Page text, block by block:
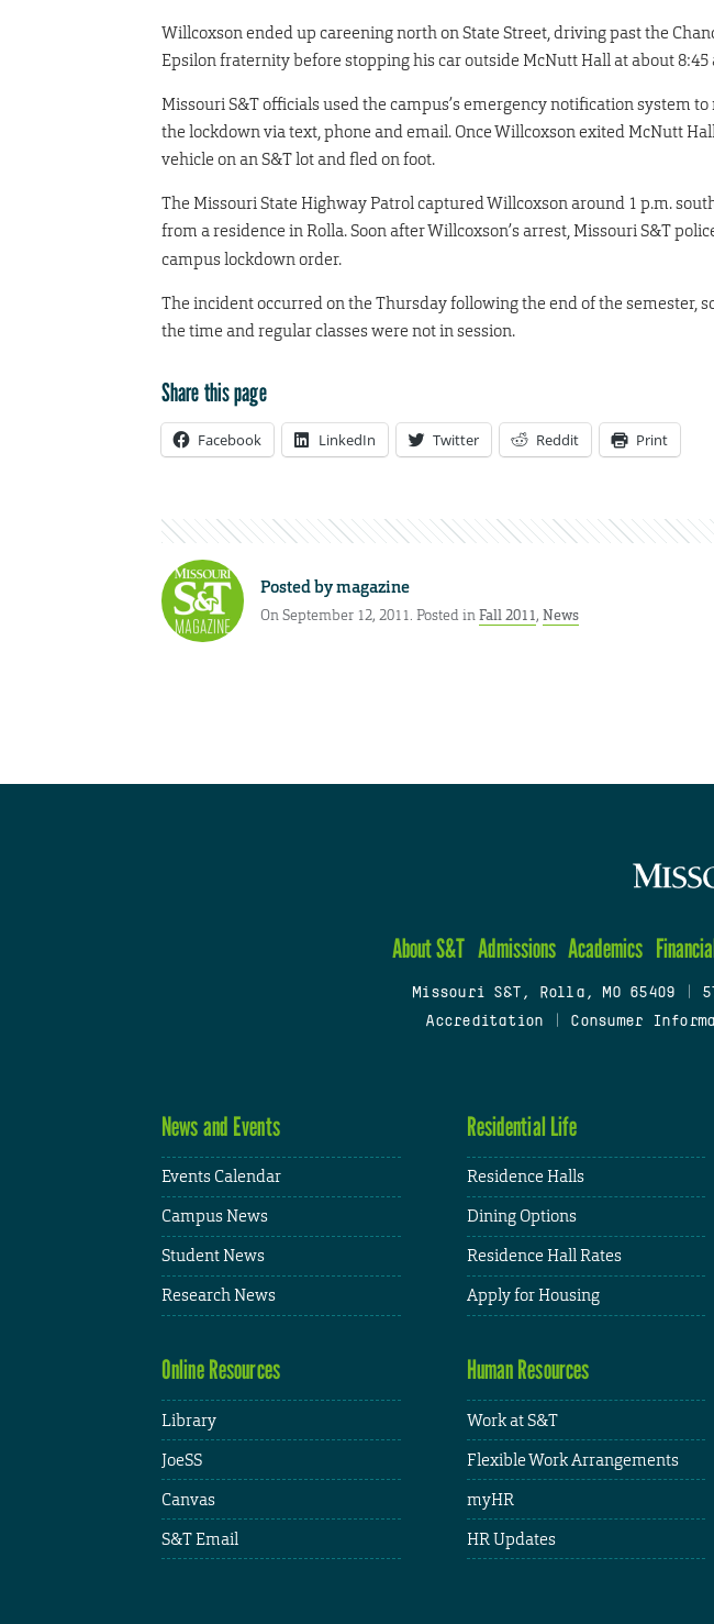
Willcoxson ended up careening north on State Street, driving past the
Epsilon fraternity before stopping his car outside McNutt Hall at about 8:45
Missouri S&T officials used the campus’s emergency notification system
the lockdown via text, phone and email. Once Willcoxson exited McNutt
vehicle on an S&T lot and fled on foot.
The Missouri State Highway Patrol captured Willcoxson around 1 p.m.
from a residence in Rolla. Soon after Willcoxson’s arrest, Missouri S&T
campus lockdown order.
The incident occurred on the Thursday following the end of the semester,
the time and regular classes were not in session.
Share this page
Facebook LinkedIn Twitter Reddit Print
Posted bymagazine
On September 12, 2011. Posted inFall 2011, News
About S&T Admissions Academics
Missouri S&T, Rolla, MO 65409
Accreditation
Consumer
News and Events
Events Calendar
Campus News
Student News
Research News
Residential Life
Residence Halls
Dining Options
Residence Hall Rates
Apply for Housing
Online Resources
Library
JoeSS
Canvas
S&T Email
Human Resources
Work at S&T
Flexible Work Arrangements
myHR
HR Updates